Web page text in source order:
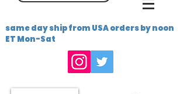
same day ship from USA orders by noon
ET Mon-Sat